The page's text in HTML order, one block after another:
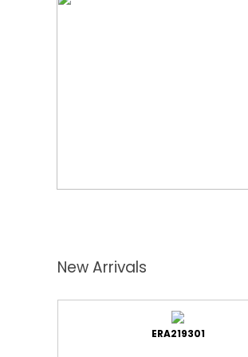
New Arrivals
ERA219301